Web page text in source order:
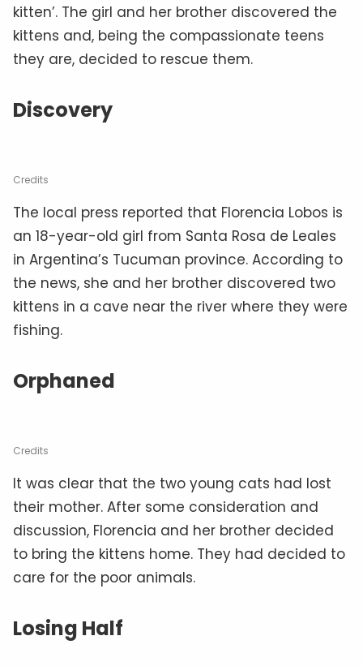
kitten’. The girl and her brother discovered the
kittens and, being the compassionate teens
they are, decided to rescue them.
Discovery
Credits
The local press reported that Florencia Lobos is
an 18-year-old girl from Santa Rosa de Leales
in Argentina’s Tucuman province. According to
the news, she and her brother discovered two
kittens in a cave near the river where they were
fishing.
Orphaned
Credits
It was clear that the two young cats had lost
their mother. After some consideration and
discussion, Florencia and her brother decided
to bring the kittens home. They had decided to
care for the poor animals.
Losing Half